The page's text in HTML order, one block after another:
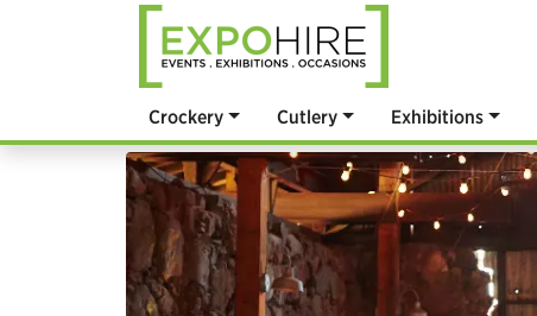
Crockery Cutlery Exhibitions